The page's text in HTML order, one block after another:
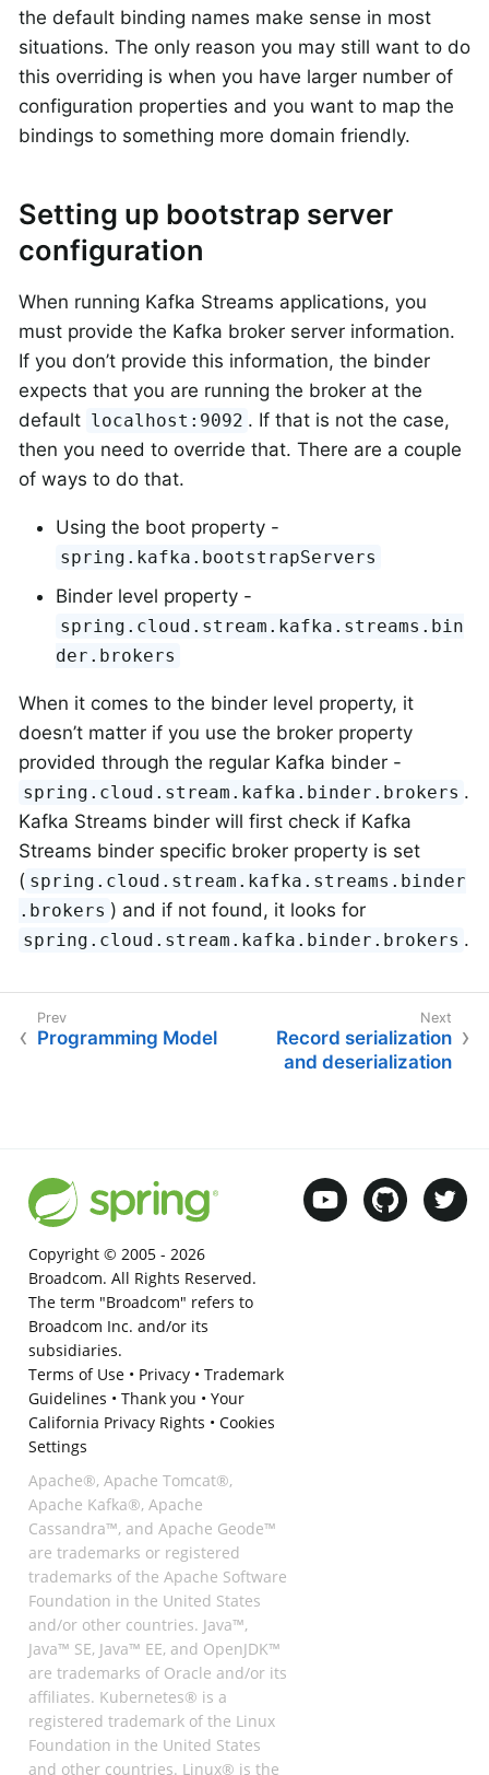
the default binding names make sense in most
situations. The only reason you may still want to do
this overriding is when you have larger number of
configuration properties and you want to map the
bindings to something more domain friendly.
Setting up bootstrap server
configuration
When running Kafka Streams applications, you
must provide the Kafka broker server information.
If you don’t provide this information, the binder
expects that you are running the broker at the
default localhost:9092 . If that is not the case,
then you need to override that. There are a couple
of ways to do that.
Using the boot property -
spring.kafka.bootstrapServers
Binder level property -
spring.cloud.stream.kafka.streams.bin
der.brokers
When it comes to the binder level property, it
doesn’t matter if you use the broker property
provided through the regular Kafka binder -
spring.cloud.stream.kafka.binder.brokers .
Kafka Streams binder will first check if Kafka
Streams binder specific broker property is set
( spring.cloud.stream.kafka.streams.binder
.brokers ) and if not found, it looks for
spring.cloud.stream.kafka.binder.brokers .
Programming Model
Record serialization
and deserialization
Copyright © 2005 - 2026
Broadcom. All Rights Reserved.
The term "Broadcom" refers to
Broadcom Inc. and/or its
subsidiaries.
Terms of Use• Privacy• Trademark
Guidelines • Thank you • Your
California Privacy Rights • Cookies
Settings
Apache®, Apache Tomcat®,
Apache Kafka®, Apache
Cassandra™, and Apache Geode™
are trademarks or registered
trademarks of the Apache Software
Foundation in the United States
and/or other countries. Java™,
Java™ SE, Java™ EE, and OpenJDK™
are trademarks of Oracle and/or its
affiliates. Kubernetes® is a
registered trademark of the Linux
Foundation in the United States
and other countries. Linux® is the